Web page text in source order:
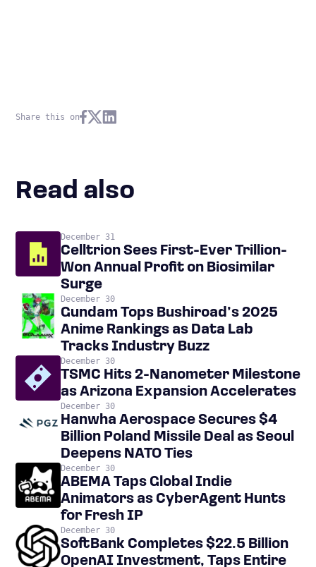
Share this on
Read also
December 31
Celltrion Sees First-Ever Trillion-
Won Annual Profit on Biosimilar
Surge
December 30
Gundam Tops Bushiroad’s 2025
Anime Rankings as Data Lab
Tracks Industry Buzz
December 30
TSMC Hits 2-Nanometer Milestone
as Arizona Expansion Accelerates
December 30
Hanwha Aerospace Secures $4
Billion Poland Missile Deal as Seoul
Deepens NATO Ties
December 30
ABEMA Taps Global Indie
Animators as CyberAgent Hunts
for Fresh IP
December 30
SoftBank Completes $22.5 Billion
OpenAI Investment, Taps Entire